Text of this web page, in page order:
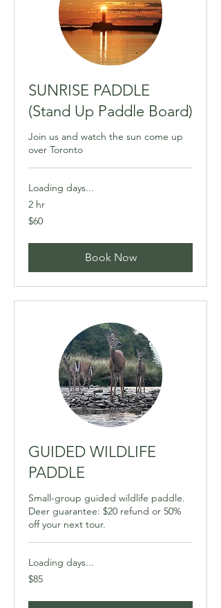
SUNRISE PADDLE
(Stand Up Paddle Board)
Join us and watch the sun come up
over Toronto
Loading days...
2 hr
60
Canadian
$60
Book Now
GUIDED WILDLIFE
PADDLE
Small-group guided wildlife paddle.
Deer guarantee: $20 refund or 50%
off your next tour.
Loading days...
85
Canadian
$85